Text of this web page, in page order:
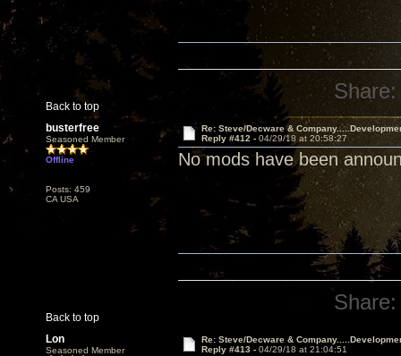
Back to top
Share:
busterfree
Seasoned Member
Offline
Posts: 459
CA USA
Re: Steve/Decware &
Reply #412 - 04/29/18 at 20:58:27
No mods have been
Back to top
Share:
Lon
Seasoned Member
Re: Steve/Decware &
Reply #413 - 04/29/18 at 21:04:51